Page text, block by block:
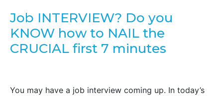
Job INTERVIEW? Do you
KNOW how to NAIL the
CRUCIAL first 7 minutes
You may have a job interview coming up. In today’s